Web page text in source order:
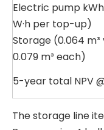
Electric pump
W·h per top-up)
Storage (0.064 m³
0.079 m³ each)
5-year total NPV
The storage line